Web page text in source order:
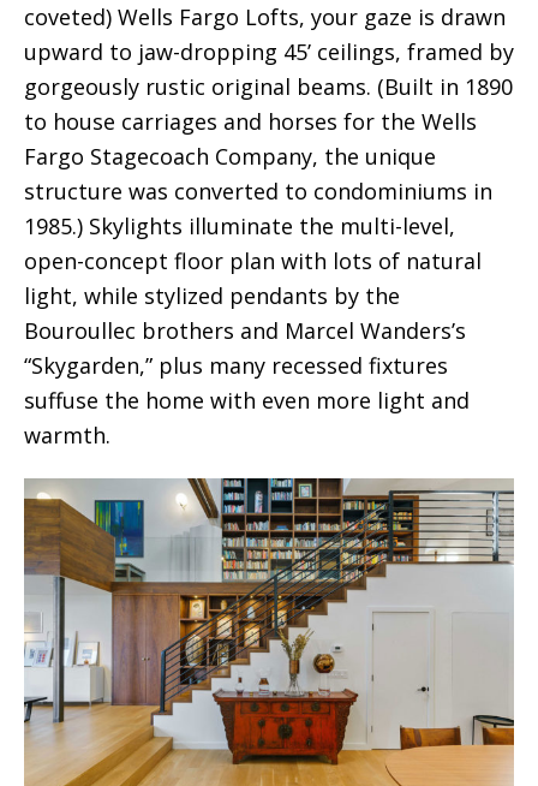
coveted) Wells Fargo Lofts, your gaze is drawn
upward to jaw-dropping 45’ ceilings, framed by
gorgeously rustic original beams. (Built in 1890
to house carriages and horses for the Wells
Fargo Stagecoach Company, the unique
structure was converted to condominiums in
1985.) Skylights illuminate the multi-level,
open-concept floor plan with lots of natural
light, while stylized pendants by the
Bouroullec brothers and Marcel Wanders’s
“Skygarden,” plus many recessed fixtures
suffuse the home with even more light and
warmth.